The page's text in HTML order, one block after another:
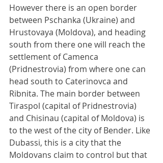
However there is an open border
between Pschanka (Ukraine) and
Hrustovaya (Moldova), and heading
south from there one will reach the
settlement of Camenca
(Pridnestrovia) from where one can
head south to Caterinovca and
Ribnita. The main border between
Tiraspol (capital of Pridnestrovia)
and Chisinau (capital of Moldova) is
to the west of the city of Bender. Like
Dubassi, this is a city that the
Moldovans claim to control but that